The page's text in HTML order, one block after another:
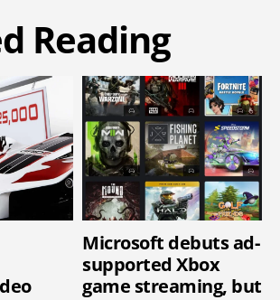
Reading
Microsoft debuts ad-
supported Xbox
game streaming, but